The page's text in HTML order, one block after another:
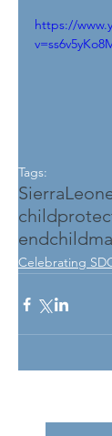
https://
Tags:
Celebrating